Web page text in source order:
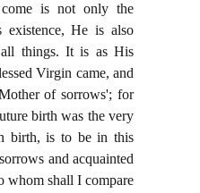
is not only the
existence, He is also
things. It is as His
Virgin came, and
of sorrows'; for
birth was the very
birth, is to be in this
and acquainted
whom shall I compare